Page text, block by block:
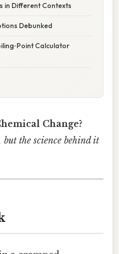
in Different Contexts
Debunked
Calculator
Change?
the science behind it